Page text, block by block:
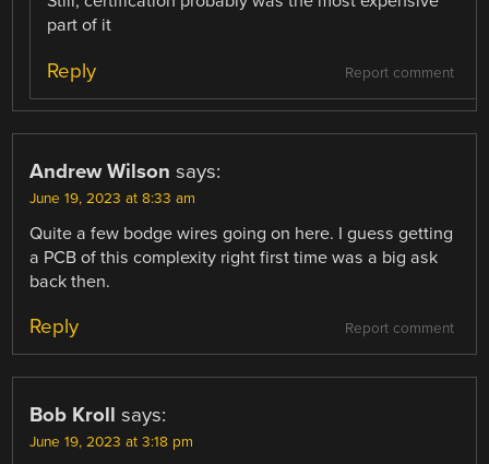
part of it
Report comment
Reply
Andrew Wilson says:
June 19, 2023 at 8:33 am
Quite a few bodge wires going on here. I guess getting
a PCB of this complexity right first time was a big ask
back then.
Report comment
Reply
Bob Kroll says:
June 19, 2023 at 3:18 pm